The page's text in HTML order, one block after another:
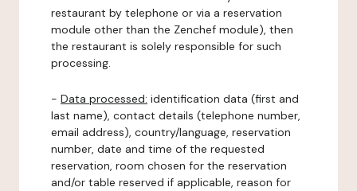
restaurant by telephone or via a reservation
module other than the Zenchef module), then
the restaurant is solely responsible for such
processing.
- Data processed: identification data (first and
last name), contact details (telephone number,
email address), country/language, reservation
number, date and time of the requested
reservation, room chosen for the reservation
and/or table reserved if applicable, reason for